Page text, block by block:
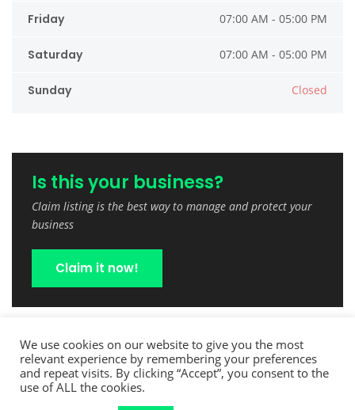
Friday 07:00 AM - 05:00 PM
Saturday 07:00 AM - 05:00 PM
Sunday Closed
Is this your business?
Claim listing is the best way to manage and protect your
business
Claim it now!
We use cookies on our website to give you the most
relevant experience by remembering your preferences
and repeat visits. By clicking “Accept”, you consent to the
use of ALL the cookies.